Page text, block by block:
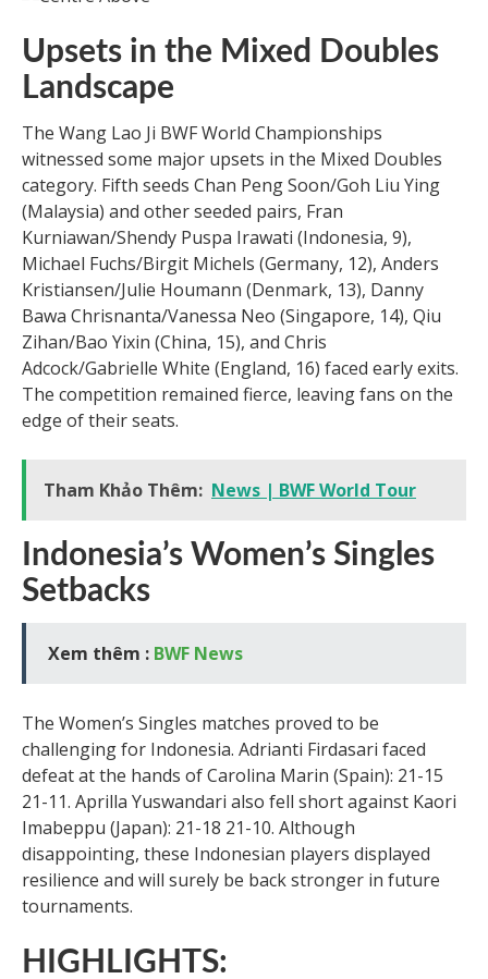
Upsets in the Mixed Doubles
Landscape
The Wang Lao Ji BWF World Championships
witnessed some major upsets in the Mixed Doubles
category. Fifth seeds Chan Peng Soon/Goh Liu Ying
(Malaysia) and other seeded pairs, Fran
Kurniawan/Shendy Puspa Irawati (Indonesia, 9),
Michael Fuchs/Birgit Michels (Germany, 12), Anders
Kristiansen/Julie Houmann (Denmark, 13), Danny
Bawa Chrisnanta/Vanessa Neo (Singapore, 14), Qiu
Zihan/Bao Yixin (China, 15), and Chris
Adcock/Gabrielle White (England, 16) faced early exits.
The competition remained fierce, leaving fans on the
edge of their seats.
Tham Khảo Thêm: News | BWF World Tour
Indonesia’s Women’s Singles
Setbacks
Xem thêm : BWF News
The Women’s Singles matches proved to be
challenging for Indonesia. Adrianti Firdasari faced
defeat at the hands of Carolina Marin (Spain): 21-15
21-11. Aprilla Yuswandari also fell short against Kaori
Imabeppu (Japan): 21-18 21-10. Although
disappointing, these Indonesian players displayed
resilience and will surely be back stronger in future
tournaments.
HIGHLIGHTS: